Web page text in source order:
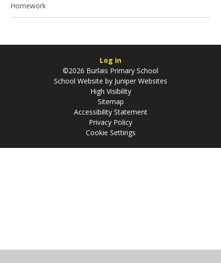
Homework
Log in
©2026 Burlais Primary School
School Website by Juniper Websites
High Visibility
Sitemap
Accessibility Statement
Privacy Policy
Cookie Settings